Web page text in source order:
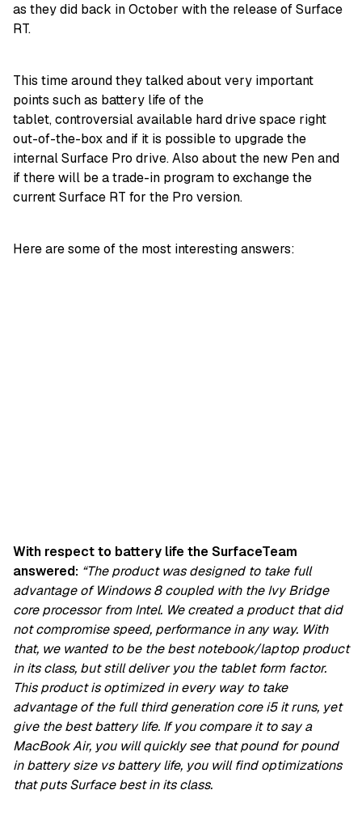
as they did back in October with the release of Surface
RT.
This time around they talked about very important
points such as battery life of the
tablet, controversial available hard drive space right
out-of-the-box and if it is possible to upgrade the
internal Surface Pro drive. Also about the new Pen and
if there will be a trade-in program to exchange the
current Surface RT for the Pro version.
Here are some of the most interesting answers:
With respect to battery life the SurfaceTeam
answered: “The product was designed to take full
advantage of Windows 8 coupled with the Ivy Bridge
core processor from Intel. We created a product that did
not compromise speed, performance in any way. With
that, we wanted to be the best notebook/laptop product
in its class, but still deliver you the tablet form factor.
This product is optimized in every way to take
advantage of the full third generation core i5 it runs, yet
give the best battery life. If you compare it to say a
MacBook Air, you will quickly see that pound for pound
in battery size vs battery life, you will find optimizations
that puts Surface best in its class.